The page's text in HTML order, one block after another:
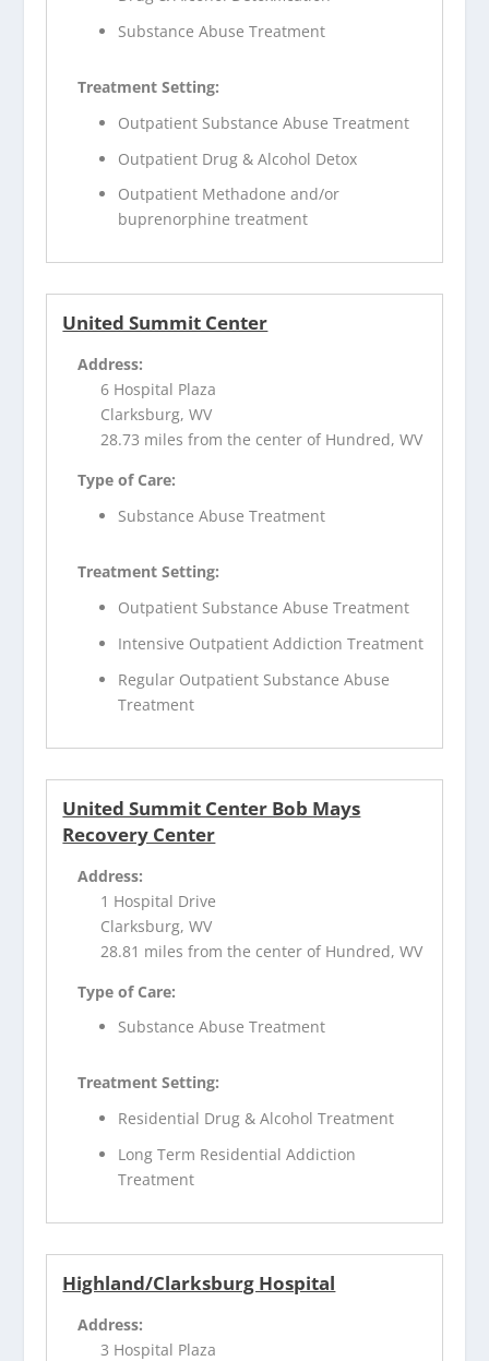
Substance Abuse Treatment
Treatment Setting:
Outpatient Substance Abuse Treatment
Outpatient Drug & Alcohol Detox
Outpatient Methadone and/or
buprenorphine treatment
United Summit Center
Address:
6 Hospital Plaza
Clarksburg, WV
28.73 miles from the center of Hundred, WV
Type of Care:
Substance Abuse Treatment
Treatment Setting:
Outpatient Substance Abuse Treatment
Intensive Outpatient Addiction Treatment
Regular Outpatient Substance Abuse
Treatment
United Summit Center Bob Mays
Recovery Center
Address:
1 Hospital Drive
Clarksburg, WV
28.81 miles from the center of Hundred, WV
Type of Care:
Substance Abuse Treatment
Treatment Setting:
Residential Drug & Alcohol Treatment
Long Term Residential Addiction
Treatment
Highland/Clarksburg Hospital
Address:
3 Hospital Plaza